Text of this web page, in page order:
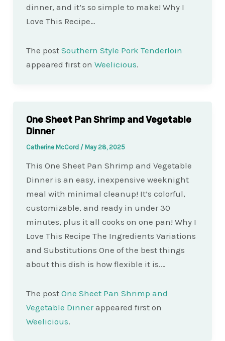
dinner, and it’s so simple to make! Why I
Love This Recipe…
The post Southern Style Pork Tenderloin
appeared first on Weelicious.
One Sheet Pan Shrimp and Vegetable
Dinner
Catherine McCord / May 28, 2025
This One Sheet Pan Shrimp and Vegetable
Dinner is an easy, inexpensive weeknight
meal with minimal cleanup! It’s colorful,
customizable, and ready in under 30
minutes, plus it all cooks on one pan! Why I
Love This Recipe The Ingredients Variations
and Substitutions One of the best things
about this dish is how flexible it is.…
The post One Sheet Pan Shrimp and
Vegetable Dinnerappeared first on
Weelicious.